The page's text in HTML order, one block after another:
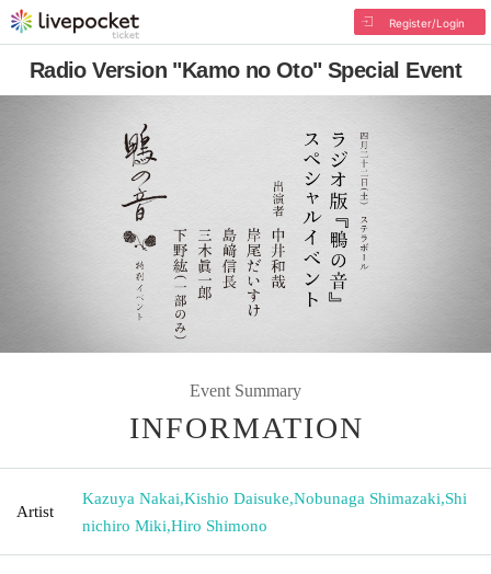
Register/Login
Radio Version "Kamo no Oto" Special Event
Event Summary
INFORMATION
Artist
Kazuya Nakai,Kishio Daisuke,Nobunaga Shimazaki,Shi
nichiro Miki,Hiro Shimono